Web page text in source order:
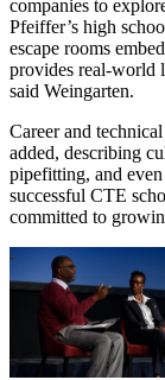
companies to
Pfeiffer’s high
escape rooms
provides real-world
said Weingarten.
Career and
added, describing
pipefitting, and
successful CTE
committed to